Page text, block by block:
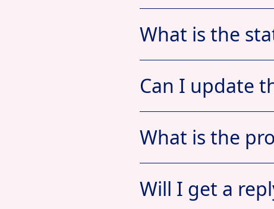
What is the
Can I update
What is the
Will I get a